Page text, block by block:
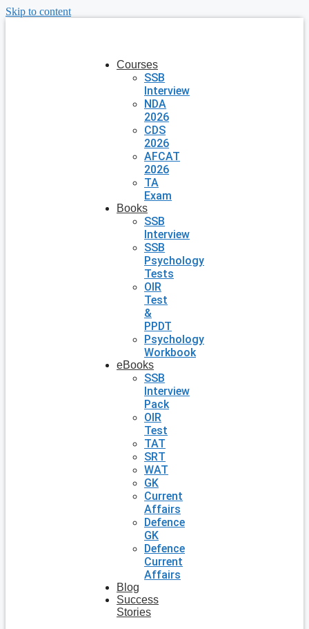
Skip to content
Courses
SSB
Interview
NDA
2026
CDS
2026
AFCAT
2026
TA
Exam
Books
SSB
Interview
SSB
Psychology
Tests
OIR
Test
&
PPDT
Psychology
Workbook
eBooks
SSB
Interview
Pack
OIR
Test
TAT
SRT
WAT
GK
Current
Affairs
Defence
GK
Defence
Current
Affairs
Blog
Success
Stories